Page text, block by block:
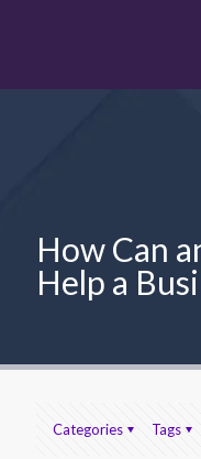
How Can
Help a
Categories Tags